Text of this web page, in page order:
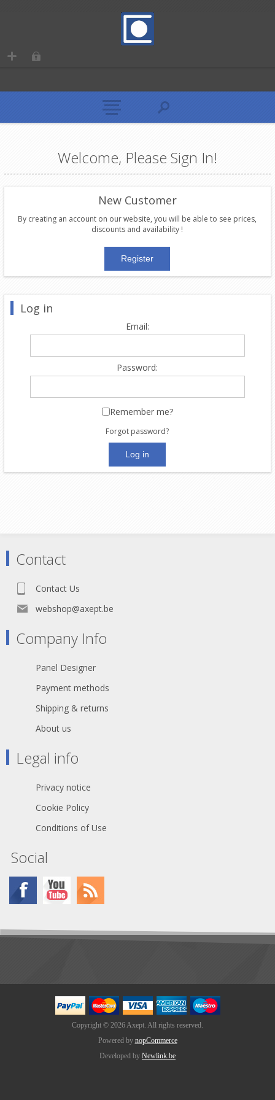
Welcome, Please Sign In!
New Customer
By creating an account on our website, you will be able to see prices,
discounts and availability !
Log in
Email:
Password:
Remember me?
Forgot password?
Contact
Contact Us
webshop@axept.be
Company Info
Panel Designer
Payment methods
Shipping & returns
About us
Legal info
Privacy notice
Cookie Policy
Conditions of Use
Social
Copyright © 2026 Axept. All rights reserved.
Powered by nopCommerce
Developed by Newlink.be